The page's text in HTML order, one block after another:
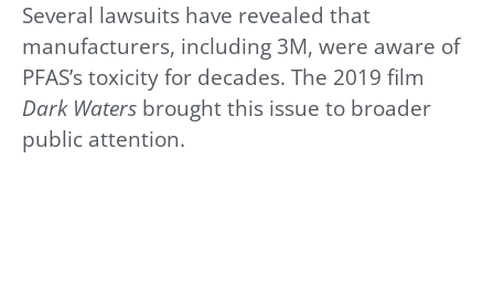
Several lawsuits have revealed that
manufacturers, including 3M, were aware of
PFAS’s toxicity for decades. The 2019 film
Dark Waters brought this issue to broader
public attention.